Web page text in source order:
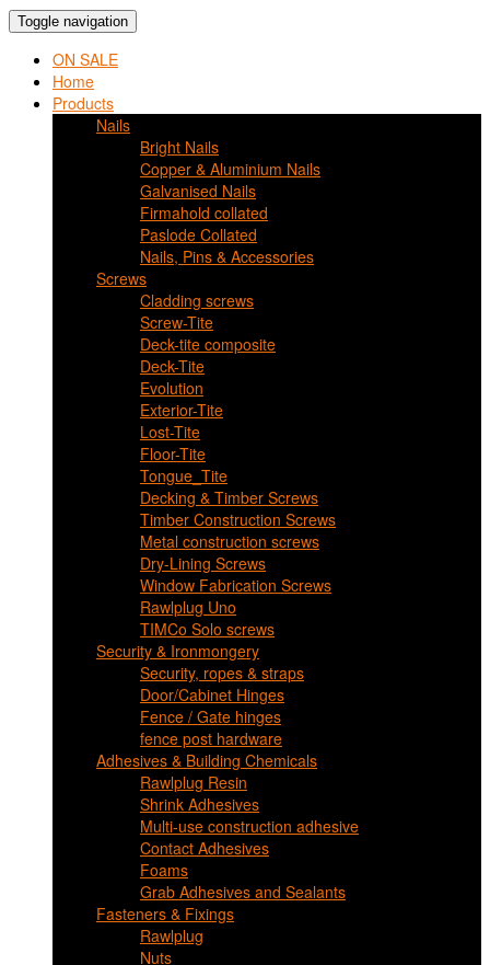
Toggle navigation
ON SALE
Home
Products
Nails
Bright Nails
Copper & Aluminium Nails
Galvanised Nails
Firmahold collated
Paslode Collated
Nails, Pins & Accessories
Screws
Cladding screws
Screw-Tite
Deck-tite composite
Deck-Tite
Evolution
Exterior-Tite
Lost-Tite
Floor-Tite
Tongue_Tite
Decking & Timber Screws
Timber Construction Screws
Metal construction screws
Dry-Lining Screws
Window Fabrication Screws
Rawlplug Uno
TIMCo Solo screws
Security & Ironmongery
Security, ropes & straps
Door/Cabinet Hinges
Fence / Gate hinges
fence post hardware
Adhesives & Building Chemicals
Rawlplug Resin
Shrink Adhesives
Multi-use construction adhesive
Contact Adhesives
Foams
Grab Adhesives and Sealants
Fasteners & Fixings
Rawlplug
Nuts